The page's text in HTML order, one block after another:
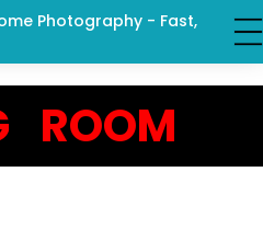
Photography - Fast,
ROOM